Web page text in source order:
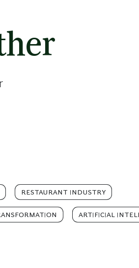
RESTAURANT INDUSTRY
ARTIFICIAL